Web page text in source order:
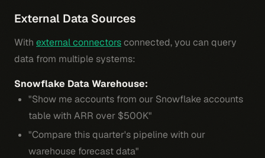
External Data Sources
With external connectorsconnected, you can query
data from multiple systems:
Snowflake Data Warehouse:
"Show me accounts from our Snowflake accounts
table with ARR over $500K"
"Compare this quarter's pipeline with our
warehouse forecast data"